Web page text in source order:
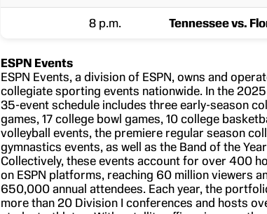
8 p.m. Tennessee vs.
ESPN Events
ESPN Events, a division of ESPN, owns and
collegiate sporting events nationwide. In the
35-event schedule includes three early-season
games, 17 college bowl games, 10 college
volleyball events, the premiere regular season
gymnastics events, as well as the Band of the
Collectively, these events account for over 400
on ESPN platforms, reaching 60 million viewers
650,000 annual attendees. Each year, the
more than 20 Division I conferences and hosts